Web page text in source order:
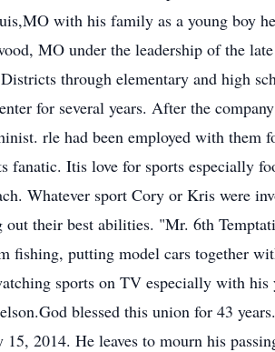
with his family as a young boy
MO under the leadership of the
through elementary and high
for several years. After the
rle had been employed with them
fanatic. Itis love for sports especially
Whatever sport Cory or Kris were
their best abilities. "Mr. 6th
fishing, putting model cars together
sports on TV especially with
blessed this union for 43
2014. He leaves to mourn his